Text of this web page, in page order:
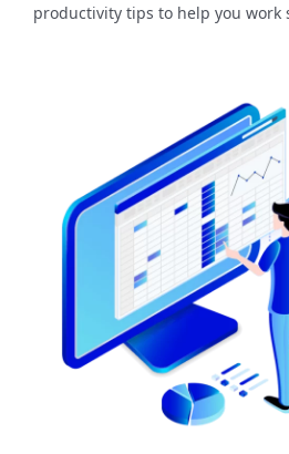
productivity tips to help you work